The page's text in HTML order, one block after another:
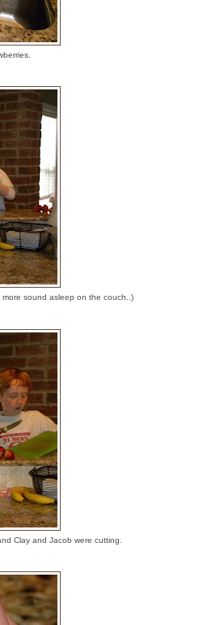
sound asleep on the couch..)
Clay and Jacob were cutting.